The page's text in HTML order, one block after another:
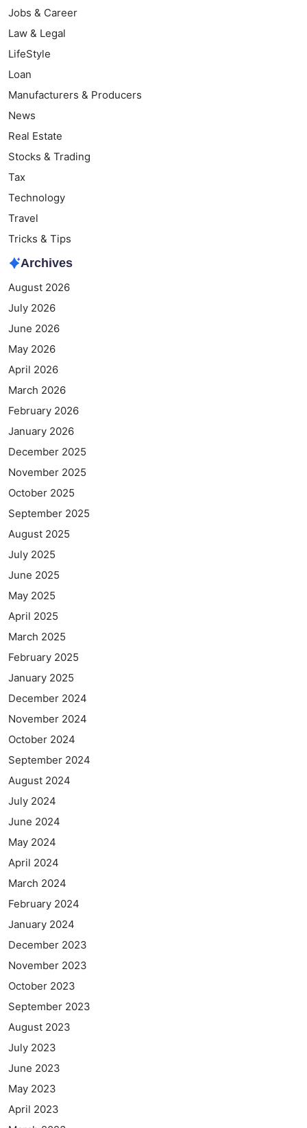
Jobs & Career
Law & Legal
LifeStyle
Loan
Manufacturers & Producers
News
Real Estate
Stocks & Trading
Tax
Technology
Travel
Tricks & Tips
Archives
August 2026
July 2026
June 2026
May 2026
April 2026
March 2026
February 2026
January 2026
December 2025
November 2025
October 2025
September 2025
August 2025
July 2025
June 2025
May 2025
April 2025
March 2025
February 2025
January 2025
December 2024
November 2024
October 2024
September 2024
August 2024
July 2024
June 2024
May 2024
April 2024
March 2024
February 2024
January 2024
December 2023
November 2023
October 2023
September 2023
August 2023
July 2023
June 2023
May 2023
April 2023